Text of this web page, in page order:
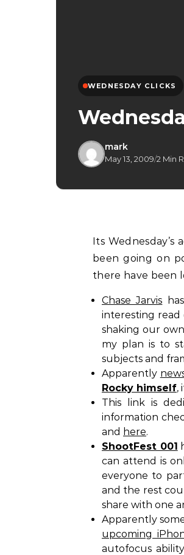
WEDNESDAY CLICKS
mark
May 13, 2009/2 Min
Its Wednesday’s again and time for the this week’s Wednesday Clicks. With all that has
been going on
there have been
Chase Jarvis
interesting
shaking our
my plan is to
subjects and
Apparently
Rocky himself,
This link is
information
and here.
ShootFest 001
can attend is
everyone to
and the rest
share with one
Apparently
upcoming
autofocus